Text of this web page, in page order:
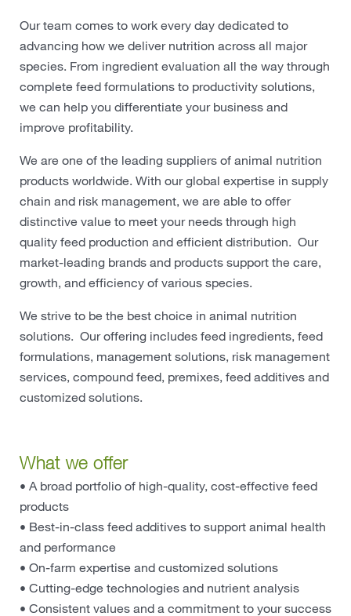
Our team comes to work every day dedicated to
advancing how we deliver nutrition across all major
species. From ingredient evaluation all the way through
complete feed formulations to productivity solutions,
we can help you differentiate your business and
improve profitability.
We are one of the leading suppliers of animal nutrition
products worldwide. With our global expertise in supply
chain and risk management, we are able to offer
distinctive value to meet your needs through high
quality feed production and efficient distribution. Our
market-leading brands and products support the care,
growth, and efficiency of various species.
We strive to be the best choice in animal nutrition
solutions. Our offering includes feed ingredients, feed
formulations, management solutions, risk management
services, compound feed, premixes, feed additives and
customized solutions.
What we offer
• A broad portfolio of high-quality, cost-effective feed
products
• Best-in-class feed additives to support animal health
and performance
• On-farm expertise and customized solutions
• Cutting-edge technologies and nutrient analysis
• Consistent values and a commitment to your success